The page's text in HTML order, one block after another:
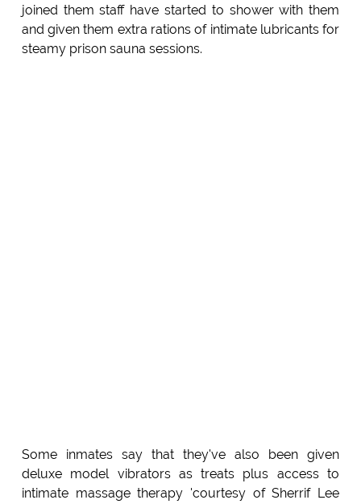
joined them staff have started to shower with them
and given them extra rations of intimate lubricants for
steamy prison sauna sessions.
Some inmates say that they've also been given
deluxe model vibrators as treats plus access to
intimate massage therapy 'courtesy of Sherrif Lee